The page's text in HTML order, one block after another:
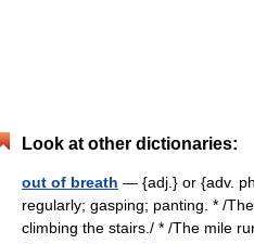
Look at other dictionaries:
out of breath — {adj.} or {adv.
regularly; gasping; panting. * /
climbing the stairs./ * /The mile